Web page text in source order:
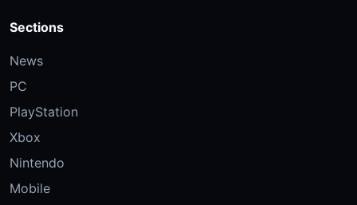
Sections
News
PC
PlayStation
Xbox
Nintendo
Mobile